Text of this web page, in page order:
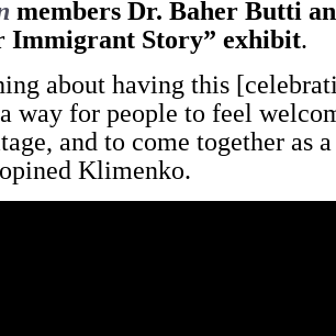
members Dr. Baher Butti
Immigrant Story” exhibit.
about having this
way for people to feel
and to come together as
Klimenko.